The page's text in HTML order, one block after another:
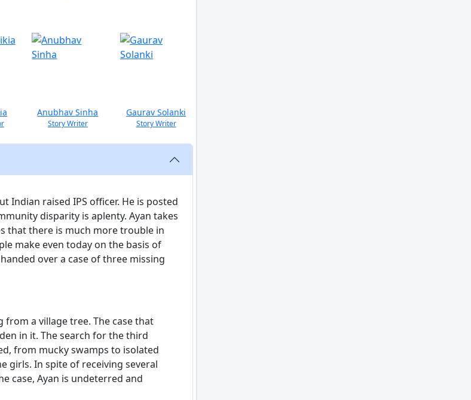
Anubhav Sinha
Story Writer
Gaurav Solanki
Story Writer
Indian raised IPS officer. He is posted
disparity is aplenty. Ayan takes
that there is much more trouble in
make even today on the basis of
over a case of three missing
a village tree. The case that
in it. The search for the third
from mucky swamps to isolated
girls. In spite of receiving several
case, Ayan is undeterred and